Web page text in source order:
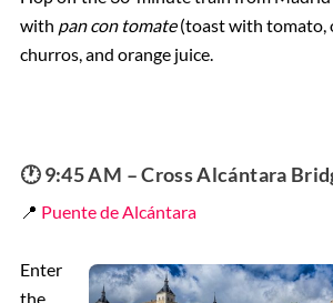
with pan con tomate(toast with tomato,
churros, and orange juice.
🕐 9:45 AM – Cross Alcántara
📍 Puente de Alcántara
Enter
the